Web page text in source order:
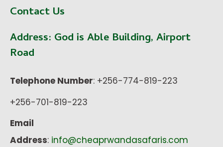
Contact Us
Address: God is Able Building, Airport
Road
Telephone Number: +256-774-819-223
+256-701-819-223
Email
Address: info@cheaprwandasafaris.com